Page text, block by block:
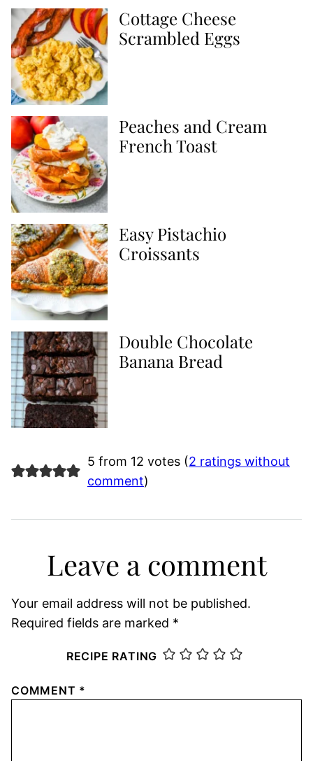
Cottage Cheese
Scrambled Eggs
Peaches and Cream
French Toast
Easy Pistachio
Croissants
Double Chocolate
Banana Bread
5 from 12 votes (2 ratings without
comment)
Leave a comment
Your email address will not be published.
Required fields are marked *
RECIPE RATING
COMMENT *